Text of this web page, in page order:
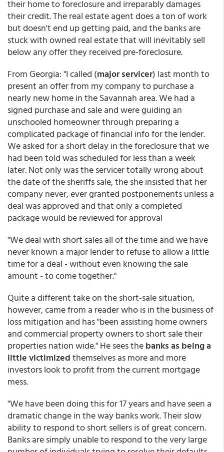
their home to foreclosure and irreparably damages
their credit. The real estate agent does a ton of work
but doesn't end up getting paid, and the banks are
stuck with owned real estate that will inevitably sell
below any offer they received pre-foreclosure.
From Georgia: "I called (major servicer) last month to
present an offer from my company to purchase a
nearly new home in the Savannah area. We had a
signed purchase and sale and were guiding an
unschooled homeowner through preparing a
complicated package of financial info for the lender.
We asked for a short delay in the foreclosure that we
had been told was scheduled for less than a week
later. Not only was the servicer totally wrong about
the date of the sheriffs sale, the she insisted that her
company never, ever granted postponements unless a
deal was approved and that only a completed
package would be reviewed for approval
"We deal with short sales all of the time and we have
never known a major lender to refuse to allow a little
time for a deal - without even knowing the sale
amount - to come together."
Quite a different take on the short-sale situation,
however, came from a reader who is in the business of
loss mitigation and has "been assisting home owners
and commercial property owners to short sale their
properties nation wide." He sees thebanks as being a
little victimizedthemselves as more and more
investors look to profit from the current mortgage
mess.
"We have been doing this for 17 years and have seen a
dramatic change in the way banks work. Their slow
ability to respond to short sellers is of great concern.
Banks are simply unable to respond to the very large